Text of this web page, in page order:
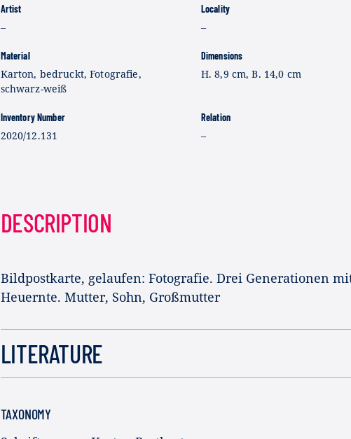
Artist
–
Locality
–
Material
Karton, bedruckt, Fotografie,
schwarz-weiß
Dimensions
H. 8,9 cm, B. 14,0 cm
Inventory Number
2020/12.131
Relation
–
DESCRIPTION
Bildpostkarte, gelaufen: Fotografie. Drei Generationen
Heuernte. Mutter, Sohn, Großmutter
LITERATURE
TAXONOMY